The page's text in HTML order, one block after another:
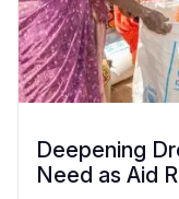
Deepening
Need as Aid